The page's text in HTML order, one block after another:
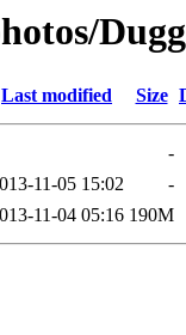
Last modified Size
-
11-05 15:02
-
11-04 05:16 190M